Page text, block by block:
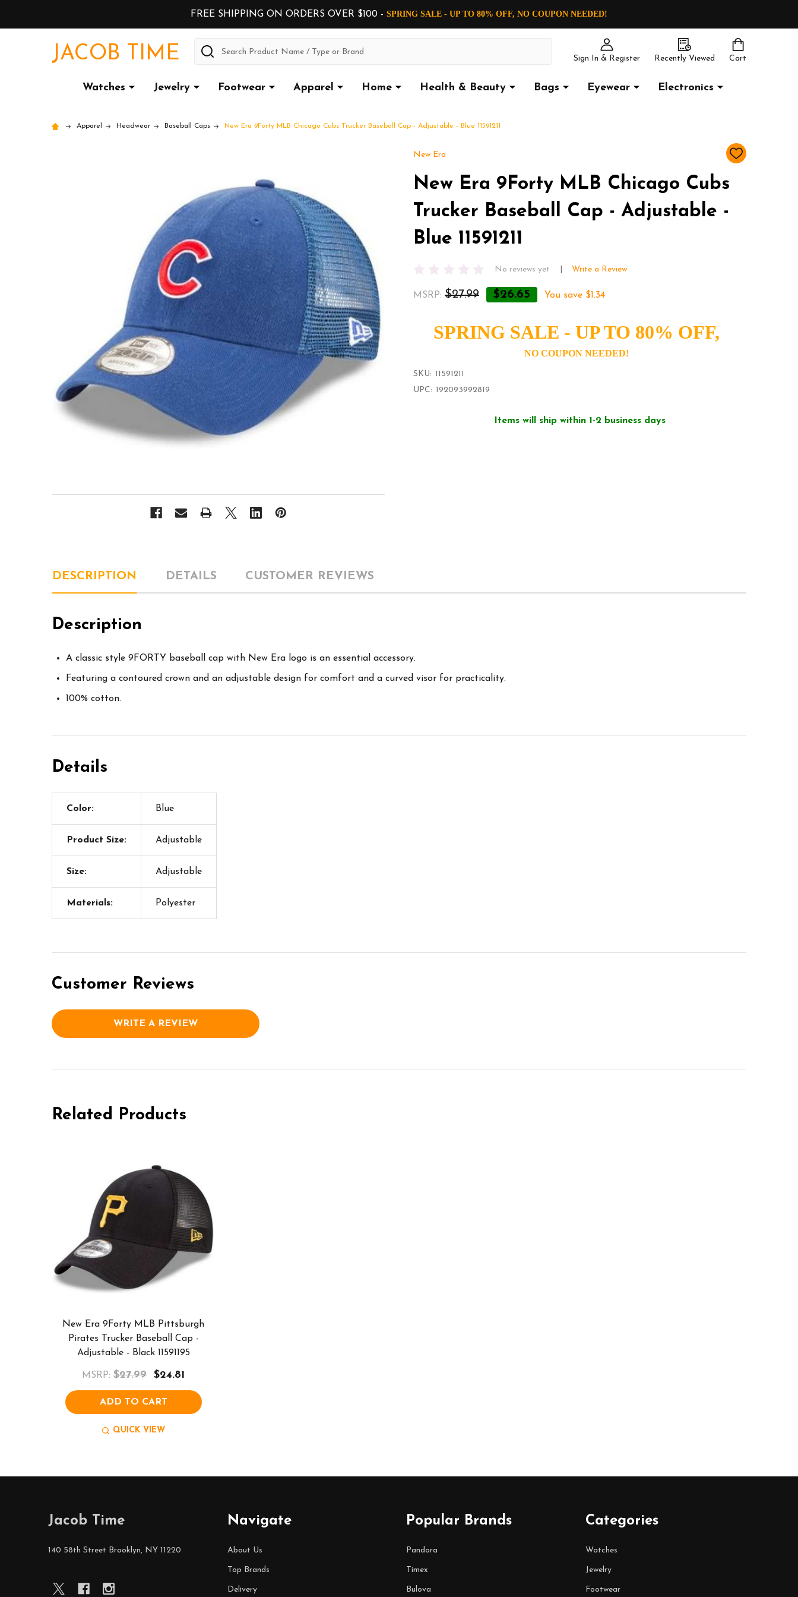
FREE SHIPPING ON ORDERS OVER $100 - SPRING SALE - UP TO 80% OFF, NO COUPON NEEDED!
JACOB TIME Sign In & Register Recently Viewed Cart
Search
Watches Jewelry Footwear Apparel Home Health & Beauty Bags Eyewear Electronics
Apparel Headwear Baseball Caps New Era 9Forty MLB Chicago Cubs Trucker Baseball Cap - Adjustable - Blue 11591211
New Era
ADD
New Era 9Forty MLB Chicago Cubs
Trucker Baseball Cap - Adjustable -
Blue 11591211
No reviews yet Write a Review
MSRP: $27.99 $26.65 You save $1.34
SPRING SALE - UP TO 80% OFF,
NO COUPON NEEDED!
SKU: 11591211
UPC: 192093992819
Items will ship within 1-2 business days
DESCRIPTION DETAILS CUSTOMER REVIEWS
Description
A classic style 9FORTY baseball cap with New Era logo is an essential accessory.
Featuring a contoured crown and an adjustable design for comfort and a curved visor for practicality.
100% cotton.
Details
Color: Blue
Product Size: Adjustable
Size: Adjustable
Materials: Polyester
Customer Reviews
WRITE A REVIEW
Related Products
New Era 9Forty MLB Pittsburgh
Pirates Trucker Baseball Cap -
Adjustable - Black 11591195
MSRP: $27.99 $24.81
ADD TO CART
QUICK VIEW
Jacob Time
140 58th Street Brooklyn, NY 11220
Navigate
About Us
Top Brands
Delivery
Popular Brands
Pandora
Timex
Bulova
Categories
Watches
Jewelry
Footwear